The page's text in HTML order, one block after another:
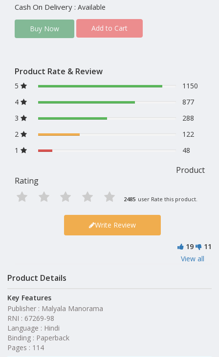
Cash On Delivery : Available
Buy Now Add to Cart
Product Rate & Review
5
1150
4
877
3
288
2
122
1
48
Product
Rating
2485 user Rate this product.
Write Review
19
11
View all
Product Details
Key Features
Publisher : Malyala Manorama
RNI : 67269-98
Language : Hindi
Binding : Paperback
Pages : 114